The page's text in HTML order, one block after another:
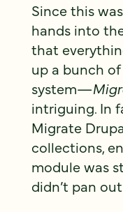
Since this
hands into
that
up a bunch
system—
intriguing. In
Migrate
collections,
module was
didn’t pan